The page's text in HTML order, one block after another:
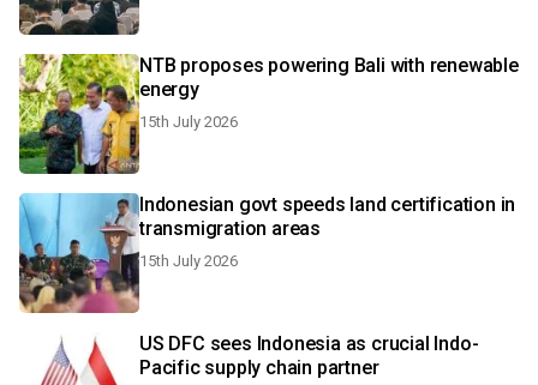
NTB proposes powering Bali with renewable
energy
15th July 2026
Indonesian govt speeds land certification in
transmigration areas
15th July 2026
US DFC sees Indonesia as crucial Indo-
Pacific supply chain partner